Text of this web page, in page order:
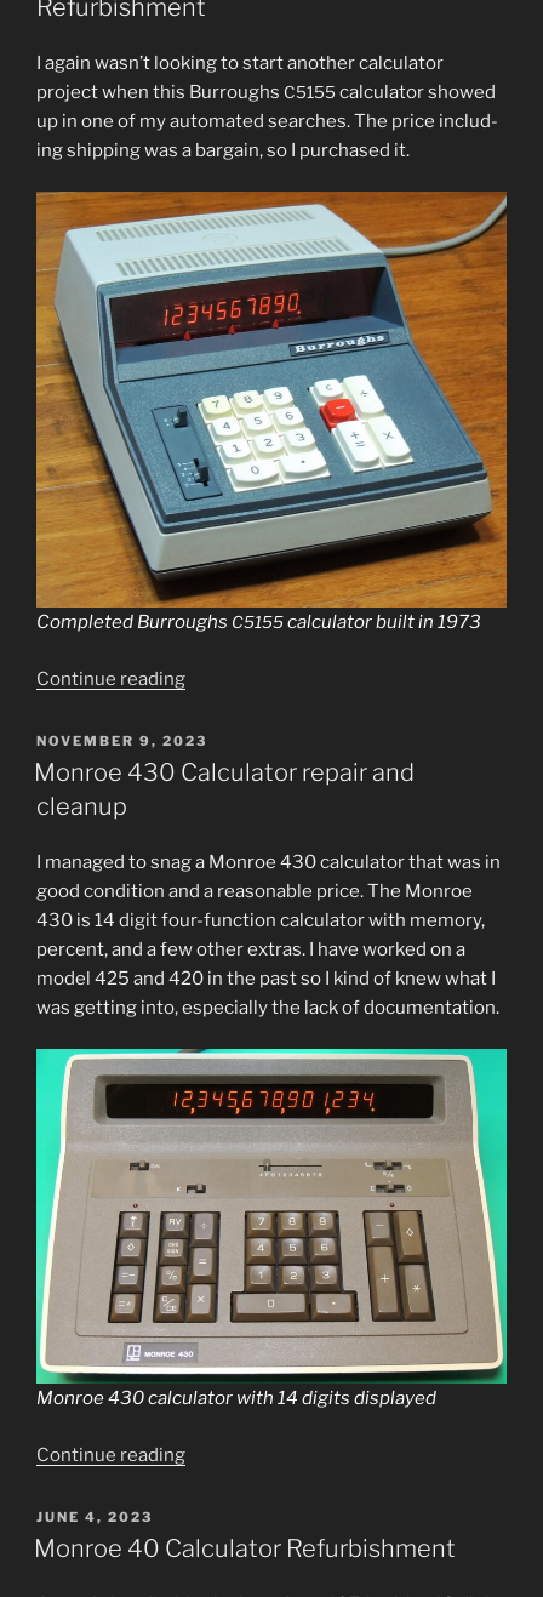
Refurbishment
I again was­n’t look­ing to start anoth­er cal­cu­la­tor
project when this Burroughs C5155 cal­cu­la­tor showed
up in one of my auto­mat­ed search­es. The price includ­
ing ship­ping was a bar­gain, so I pur­chased it.
Completed Burroughs C5155cal­cu­la­tor built in 1973
Continue read­ing“Burroughs
Calculator
Refurbishment”
POSTED
ON
NOVEMBER 9, 2023
Monroe 430 Calculator repair and
cleanup
I man­aged to snag a Monroe 430 cal­cu­la­tor that was in
good con­di­tion and a rea­son­able price. The Monroe
430 is 14 dig­it four-func­tion cal­cu­la­tor with mem­o­ry,
per­cent, and a few oth­er extras. I have worked on a
mod­el 425 and 420 in the past so I kind of knew what I
was get­ting into, espe­cial­ly the lack of documentation.
Monroe 430 cal­cu­la­tor with 14 dig­its displayed
Continue read­ing“Monroe
repair
POSTED
ON
JUNE 4, 2023
Monroe 40 Calculator Refurbishment